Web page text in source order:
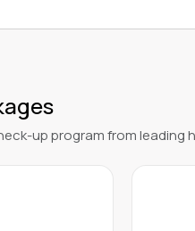
up program from leading